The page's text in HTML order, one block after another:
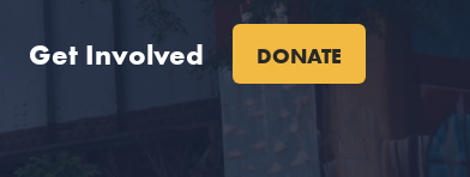
Primary
Get Involved DONATE